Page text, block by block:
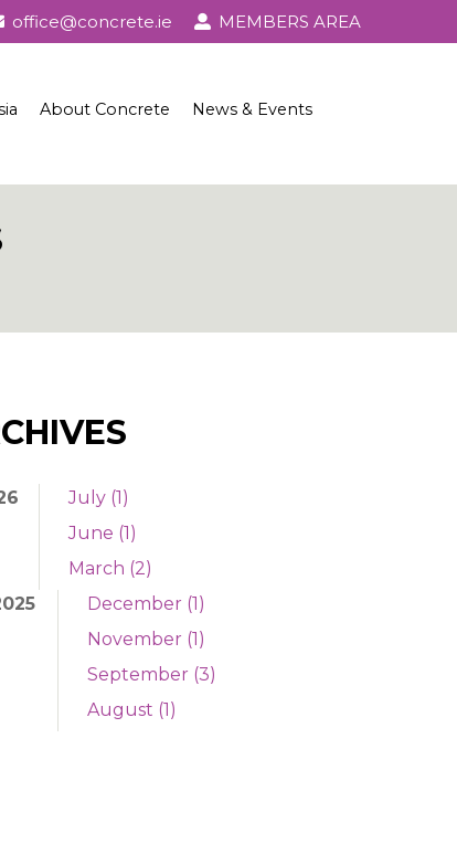
office@concrete.ie MEMBERS AREA
About Concrete News & Events
July (1)
June (1)
March (2)
December (1)
November (1)
September (3)
August (1)